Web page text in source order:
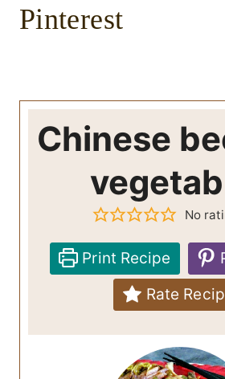
Pinterest
Chinese
No
Print Recipe
Rate